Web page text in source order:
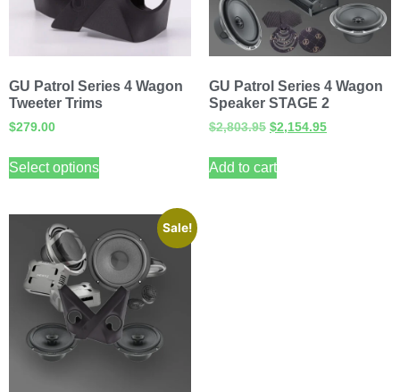
GU Patrol Series 4 Wagon
Tweeter Trims
$279.00
Select options
GU Patrol Series 4 Wagon
Speaker STAGE 2
$2,803.95 $2,154.95
Add to cart
Sale!